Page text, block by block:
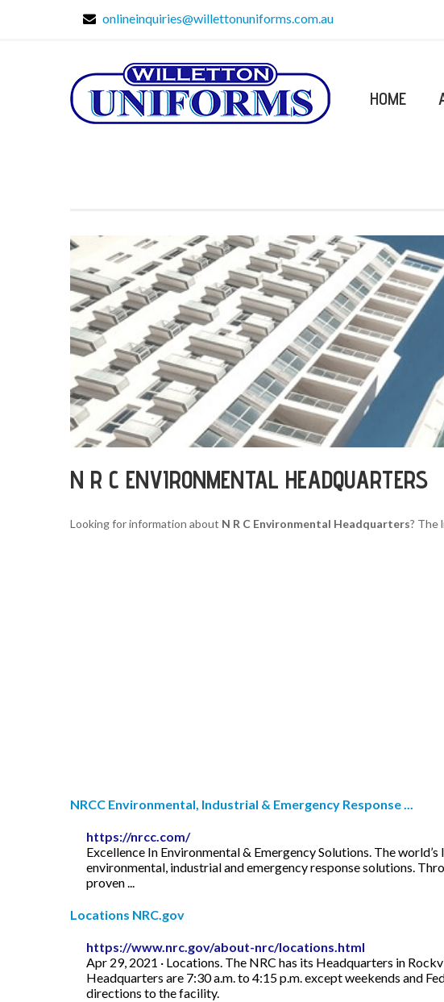
onlineinquiries@willettonuniforms.com.au
HOME
N R C ENVIRONMENTAL HEADQUARTERS
Looking for information about N R C Environmental Headquarters? The
NRCC Environmental, Industrial & Emergency Response ...
https://nrcc.com/
Excellence In Environmental & Emergency Solutions. The
environmental, industrial and emergency response solutions.
proven ...
Locations NRC.gov
https://www.nrc.gov/about-nrc/locations.html
Apr 29, 2021 · Locations. The NRC has its Headquarters in
Headquarters are 7:30 a.m. to 4:15 p.m. except weekends and
directions to the facility.